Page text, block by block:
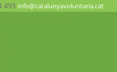
493 info@catalunyavoluntaria.cat